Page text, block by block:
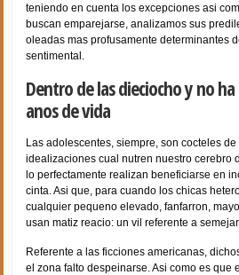
teniendo en cuenta los excepciones asi­
buscan emparejarse, analizamos sus
oleadas mas profusamente determinantes
sentimental.
Dentro de las dieciocho y no
anos de vida
Las adolescentes, siempre, son cocteles
idealizaciones cual nutren nuestro cerebro
lo perfectamente realizan beneficiarse en
cinta. Asi que, para cuando los chicas
cualquier pequeno elevado, fanfarron,
usan matiz reacio: un vil referente a
Referente a las ficciones americanas,
el zona falto despeinarse. Asi­ como es que